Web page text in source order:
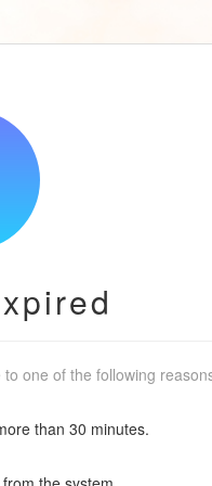
one of the following
than 30 minutes.